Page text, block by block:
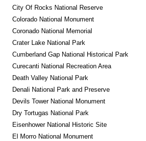
City Of Rocks National Reserve
Colorado National Monument
Coronado National Memorial
Crater Lake National Park
Cumberland Gap National Historical Park
Curecanti National Recreation Area
Death Valley National Park
Denali National Park and Preserve
Devils Tower National Monument
Dry Tortugas National Park
Eisenhower National Historic Site
El Morro National Monument